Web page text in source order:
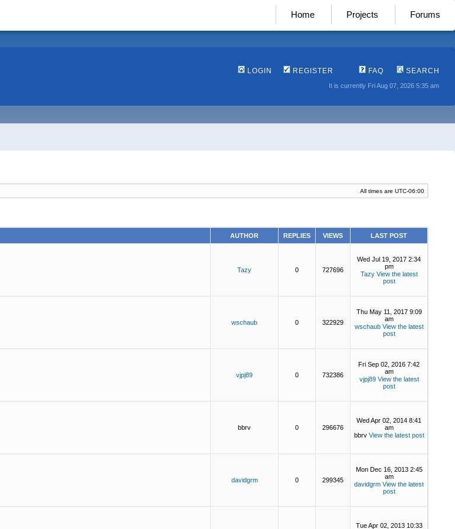
Home Projects Forums
LOGIN REGISTER FAQ SEARCH
It is currently Fri Aug 07, 2026 5:35 am
All times are UTC-06:00
AUTHOR REPLIES VIEWS LAST POST
Tazy 0 727696
Wed Jul 19, 2017 2:34
pm
Tazy View the latest
post
wschaub 0 322929
Thu May 11, 2017 9:09
am
wschaub View the latest
post
vjpj89 0 732386
Fri Sep 02, 2016 7:42
am
vjpj89 View the latest
post
bbrv 0 296676
Wed Apr 02, 2014 8:41
am
bbrv View the latest post
davidgrm 0 299345
Mon Dec 16, 2013 2:45
am
davidgrm View the latest
post
Tue Apr 02, 2013 10:33